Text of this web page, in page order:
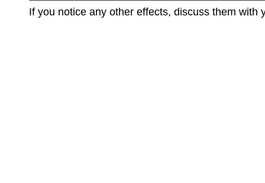
If you notice any other effects, discuss them with